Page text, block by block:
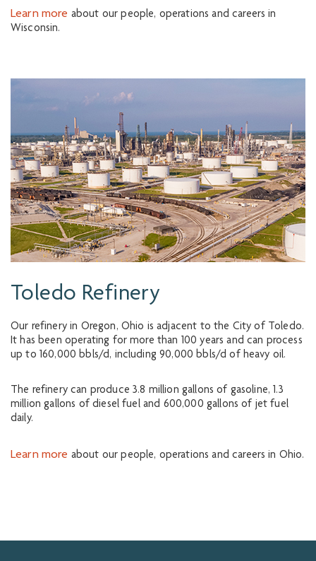
Learn more about our people, operations and careers in
Wisconsin.
Toledo Refinery
Our refinery in Oregon, Ohio is adjacent to the City of Toledo.
It has been operating for more than 100 years and can process
up to 160,000 bbls/d, including 90,000 bbls/d of heavy oil.
The refinery can produce 3.8 million gallons of gasoline, 1.3
million gallons of diesel fuel and 600,000 gallons of jet fuel
daily.
Learn more about our people, operations and careers in Ohio.